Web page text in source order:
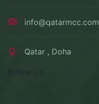
info@qatarmcc.com
Qatar , Doha